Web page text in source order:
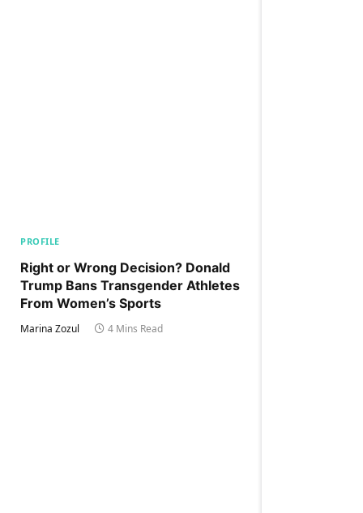
PROFILE
Right or Wrong Decision? Donald
Trump Bans Transgender Athletes
From Women’s Sports
Marina Zozul 4 Mins Read